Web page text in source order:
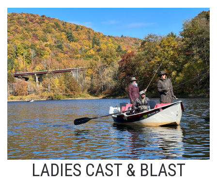
LADIES CAST & BLAST